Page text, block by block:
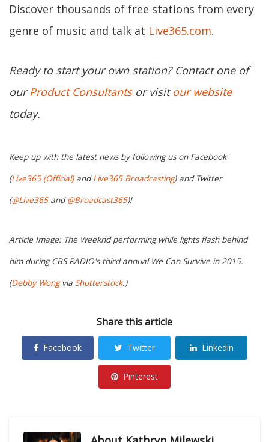
Discover thousands of free stations from every
genre of music and talk at Live365.com.
Ready to start your own station? Contact one of
ourProduct Consultantsor visitour website
today.
Keep up with the latest news by following us on Facebook
(Live365 (Official)andLive365 Broadcasting) and Twitter
(@Live365and@Broadcast365)!
Article Image: The Weeknd performing while lights flash behind
him during CBS RADIO's third annual We Can Survive in 2015.
(Debby Wongvia Shutterstock.)
Share this article
Facebook Twitter Linkedin
Pinterest